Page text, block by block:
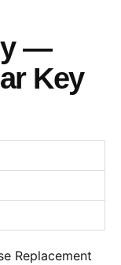
—
Key
Replacement